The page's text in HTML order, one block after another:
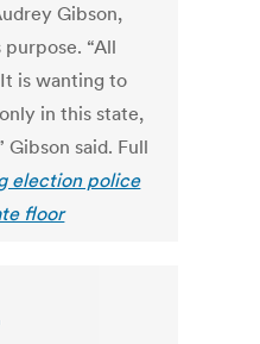
Gibson,
“All
is wanting to
in this state,
said. Full
election police
floor